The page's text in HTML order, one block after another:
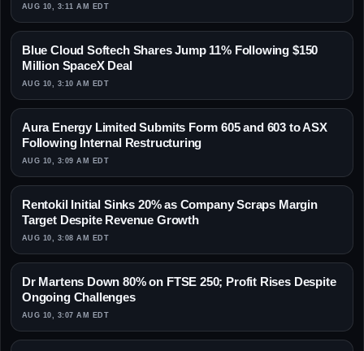
AUG 10, 3:11 AM EDT
Blue Cloud Softech Shares Jump 11% Following $150
Million SpaceX Deal
AUG 10, 3:10 AM EDT
Aura Energy Limited Submits Form 605 and 603 to ASX
Following Internal Restructuring
AUG 10, 3:09 AM EDT
Rentokil Initial Sinks 20% as Company Scraps Margin
Target Despite Revenue Growth
AUG 10, 3:08 AM EDT
Dr Martens Down 80% on FTSE 250; Profit Rises Despite
Ongoing Challenges
AUG 10, 3:07 AM EDT